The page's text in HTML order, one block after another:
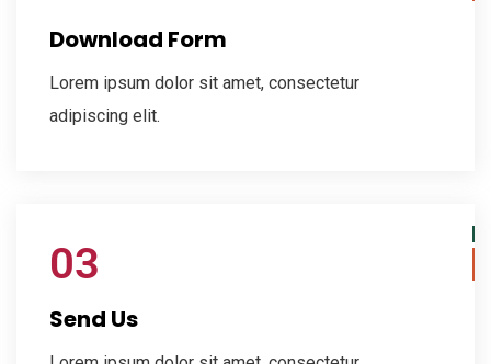
Download Form
Lorem ipsum dolor sit amet, consectetur
adipiscing elit.
03
Send Us